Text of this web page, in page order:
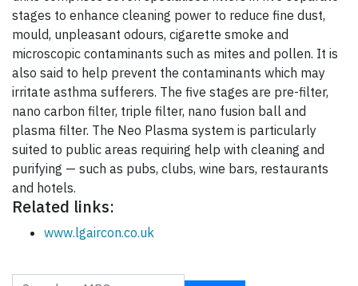
stages to enhance cleaning power to reduce fine dust,
mould, unpleasant odours, cigarette smoke and
microscopic contaminants such as mites and pollen. It is
also said to help prevent the contaminants which may
irritate asthma sufferers. The five stages are pre-filter,
nano carbon filter, triple filter, nano fusion ball and
plasma filter. The Neo Plasma system is particularly
suited to public areas requiring help with cleaning and
purifying — such as pubs, clubs, wine bars, restaurants
and hotels.
Related links:
www.lgaircon.co.uk